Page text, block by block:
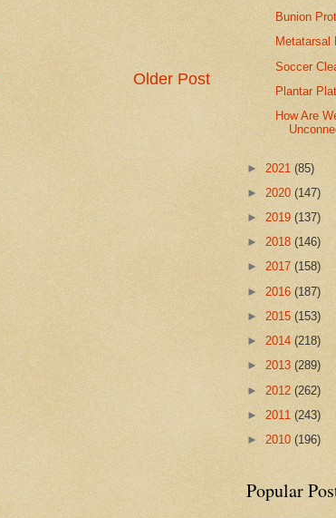
Older Post
Bunion
Metatarsal
Soccer
Plantar
How Are
► 2021 (85)
► 2020 (147)
► 2019 (137)
► 2018 (146)
► 2017 (158)
► 2016 (187)
► 2015 (153)
► 2014 (218)
► 2013 (289)
► 2012 (262)
► 2011 (243)
► 2010 (196)
Popular